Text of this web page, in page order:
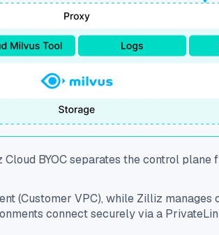
BYOC separates the control
(Customer VPC), while Zilliz
connect securely via a